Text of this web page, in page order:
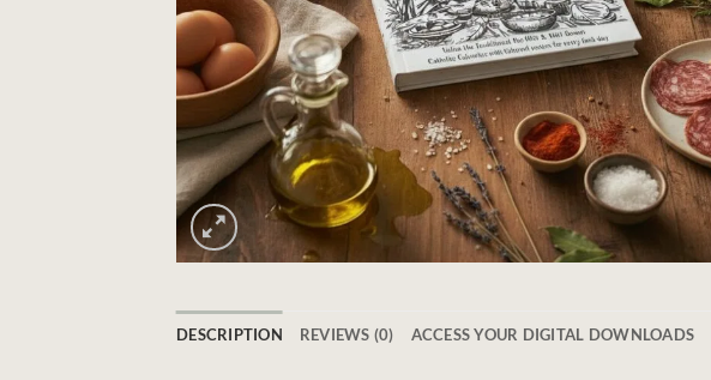
DESCRIPTION REVIEWS (0) ACCESS YOUR DIGITAL DOWNLOADS